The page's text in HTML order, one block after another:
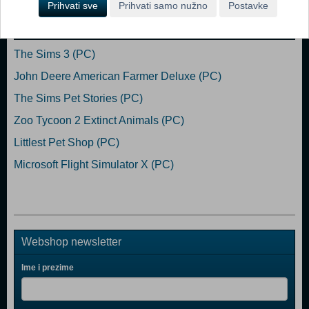
The Sims 3 (PC)
John Deere American Farmer Deluxe (PC)
The Sims Pet Stories (PC)
Zoo Tycoon 2 Extinct Animals (PC)
Littlest Pet Shop (PC)
Microsoft Flight Simulator X (PC)
Webshop newsletter
Ime i prezime
Prihvati sve Prihvati samo nužno Postavke